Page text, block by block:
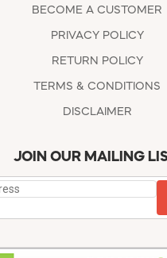
BECOME A CUSTOMER
PRIVACY POLICY
RETURN POLICY
TERMS & CONDITIONS
DISCLAIMER
JOIN OUR MAILING